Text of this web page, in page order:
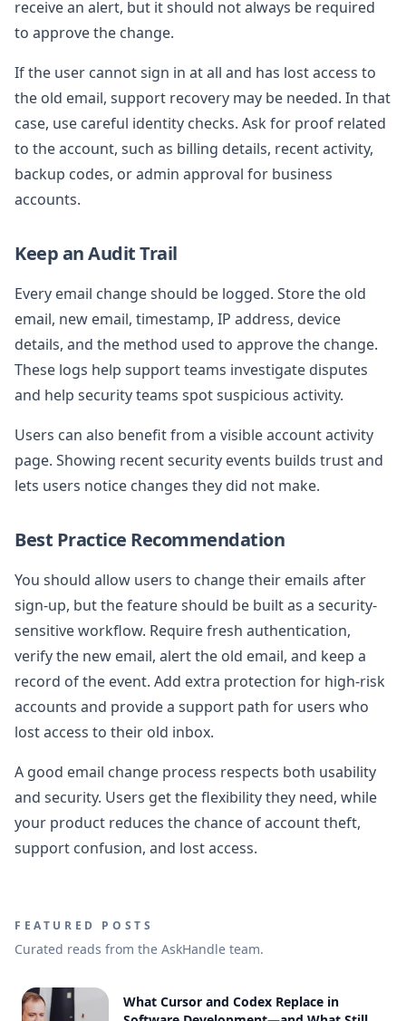
receive an alert, but it should not always be required
to approve the change.
If the user cannot sign in at all and has lost access to
the old email, support recovery may be needed. In that
case, use careful identity checks. Ask for proof related
to the account, such as billing details, recent activity,
backup codes, or admin approval for business
accounts.
Keep an Audit Trail
Every email change should be logged. Store the old
email, new email, timestamp, IP address, device
details, and the method used to approve the change.
These logs help support teams investigate disputes
and help security teams spot suspicious activity.
Users can also benefit from a visible account activity
page. Showing recent security events builds trust and
lets users notice changes they did not make.
Best Practice Recommendation
You should allow users to change their emails after
sign-up, but the feature should be built as a security-
sensitive workflow. Require fresh authentication,
verify the new email, alert the old email, and keep a
record of the event. Add extra protection for high-risk
accounts and provide a support path for users who
lost access to their old inbox.
A good email change process respects both usability
and security. Users get the flexibility they need, while
your product reduces the chance of account theft,
support confusion, and lost access.
FEATURED POSTS
Curated reads from the AskHandle team.
What Cursor and Codex Replace in